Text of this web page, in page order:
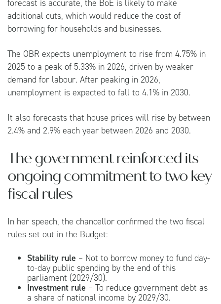
forecast is accurate, the BoE is likely to make
additional cuts, which would reduce the cost of
borrowing for households and businesses.
The OBR expects unemployment to rise from 4.75% in
2025 to a peak of 5.33% in 2026, driven by weaker
demand for labour. After peaking in 2026,
unemployment is expected to fall to 4.1% in 2030.
It also forecasts that house prices will rise by between
2.4% and 2.9% each year between 2026 and 2030.
The government reinforced its
ongoing commitment to two key
fiscal rules
In her speech, the chancellor confirmed the two fiscal
rules set out in the Budget:
Stability rule – Not to borrow money to fund day-
to-day public spending by the end of this
parliament (2029/30).
Investment rule – To reduce government debt as
a share of national income by 2029/30.